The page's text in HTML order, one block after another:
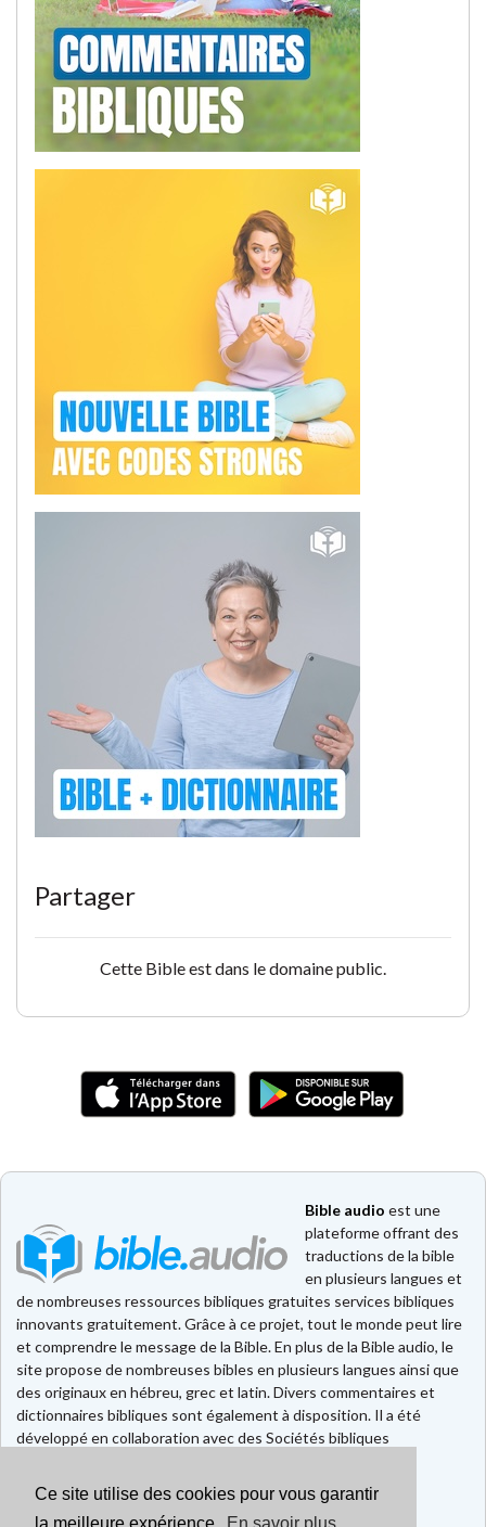
Ce site utilise des cookies pour vous garantir
Partager
Cette Bible est dans le domaine public.
Bible audio est une
plateforme offrant des
traductions de la bible
en plusieurs langues et
de nombreuses ressources bibliques gratuites services bibliques
innovants gratuitement. Grâce à ce projet, tout le monde peut lire
et comprendre le message de la Bible. En plus de la Bible audio, le
site propose de nombreuses bibles en plusieurs langues ainsi que
des originaux en hébreu, grec et latin. Divers commentaires et
dictionnaires bibliques sont également à disposition. Il a été
développé en collaboration avec des Sociétés bibliques
Faire un don